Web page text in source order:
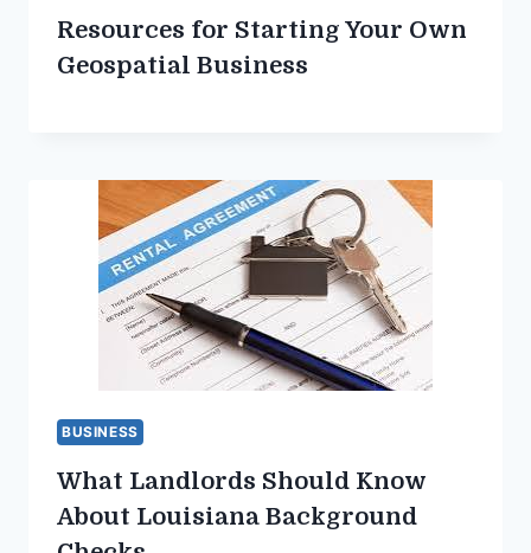
Resources for Starting Your Own
Geospatial Business
BUSINESS
What Landlords Should Know
About Louisiana Background